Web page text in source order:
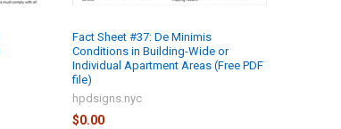
Fact Sheet #37: De Minimis
Conditions in Building-Wide or
Individual Apartment Areas (Free PDF
file)
hpdsigns.nyc
$0.00